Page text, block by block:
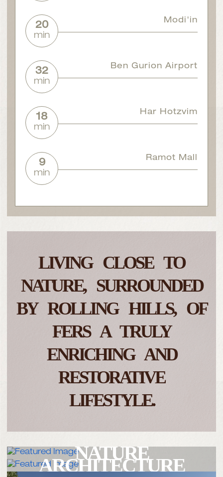
20
min
Modi'in
32
min
Ben Gurion Airport
18
min
Har Hotzvim
9
min
Ramot Mall
LIVING CLOSE TO
NATURE,SURROUNDED
BY ROLLING HILLS,OF
FERS A TRULY
ENRICHINGAND
RESTORATIVE
LIFESTYLE.
NATURE
ARCHITECTURE